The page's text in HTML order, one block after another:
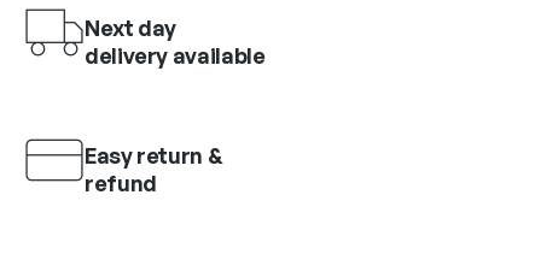
Next day
delivery available
Easy return &
refund